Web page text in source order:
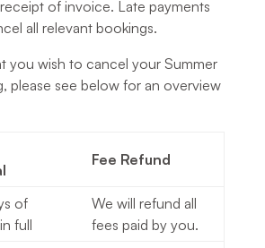
of invoice. Late payments
all relevant bookings.
you wish to cancel your Summer
please see below for an overview
Fee Refund
of
full
We will refund all
fees paid by you.